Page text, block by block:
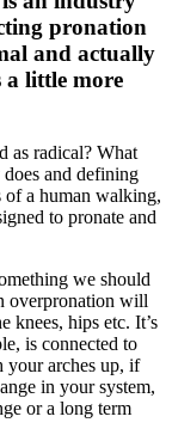
pronation
and actually
a little more
as radical? What
and defining
of a human walking,
to pronate and
we should
overpronation will
knees, hips etc. It’s
is connected to
your arches up, if
in your system,
or a long term